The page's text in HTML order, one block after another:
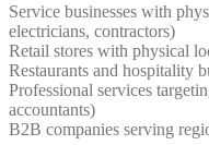
Service businesses with
electricians, contractors)
Retail stores with physical
Restaurants and hospitality
Professional services
accountants)
B2B companies serving